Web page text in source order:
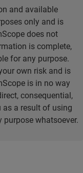
and available
only and is
does not
is complete,
for any purpose.
own risk and is
is in no way
consequential,
a result of using
whatsoever.